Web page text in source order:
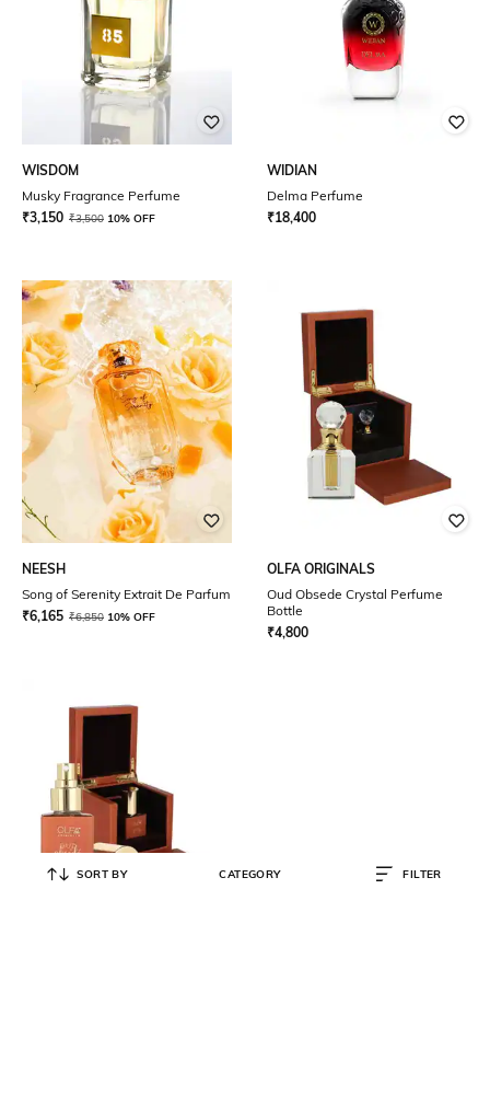
WISDOM
Musky Fragrance Perfume
₹3,150 ₹3,500 10% OFF
WIDIAN
Delma Perfume
₹18,400
NEESH
Song of Serenity Extrait De Parfum
₹6,165 ₹6,850 10% OFF
OLFA ORIGINALS
Oud Obsede Crystal Perfume
Bottle
₹4,800
SORT BY CATEGORY FILTER